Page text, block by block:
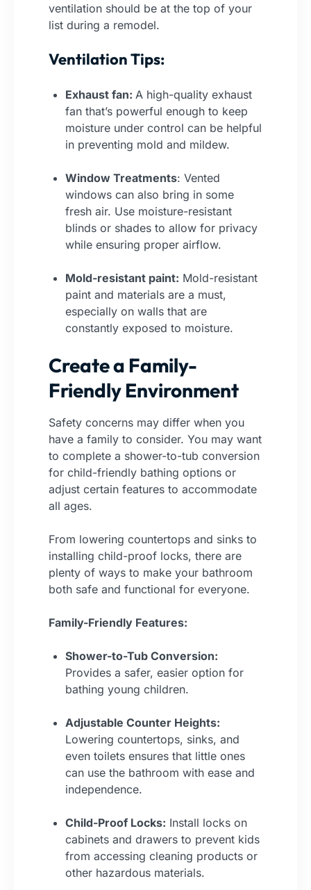
ventilation should be at the top of your
list during a remodel.
Ventilation Tips:
Exhaust fan: A high-quality exhaust
fan that’s powerful enough to keep
moisture under control can be helpful
in preventing mold and mildew.
Window Treatments: Vented
windows can also bring in some
fresh air. Use moisture-resistant
blinds or shades to allow for privacy
while ensuring proper airflow.
Mold-resistant paint: Mold-resistant
paint and materials are a must,
especially on walls that are
constantly exposed to moisture.
Create a Family-
Friendly Environment
Safety concerns may differ when you
have a family to consider. You may want
to complete a shower-to-tub conversion
for child-friendly bathing options or
adjust certain features to accommodate
all ages.
From lowering countertops and sinks to
installing child-proof locks, there are
plenty of ways to make your bathroom
both safe and functional for everyone.
Family-Friendly Features:
Shower-to-Tub Conversion:
Provides a safer, easier option for
bathing young children.
Adjustable Counter Heights:
Lowering countertops, sinks, and
even toilets ensures that little ones
can use the bathroom with ease and
independence.
Child-Proof Locks: Install locks on
cabinets and drawers to prevent kids
from accessing cleaning products or
other hazardous materials.